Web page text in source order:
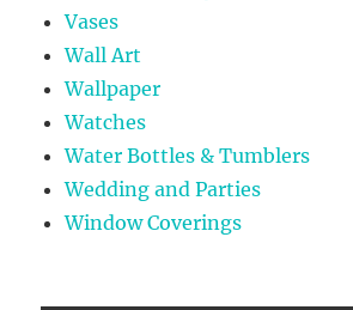
Vases
Wall Art
Wallpaper
Watches
Water Bottles & Tumblers
Wedding and Parties
Window Coverings